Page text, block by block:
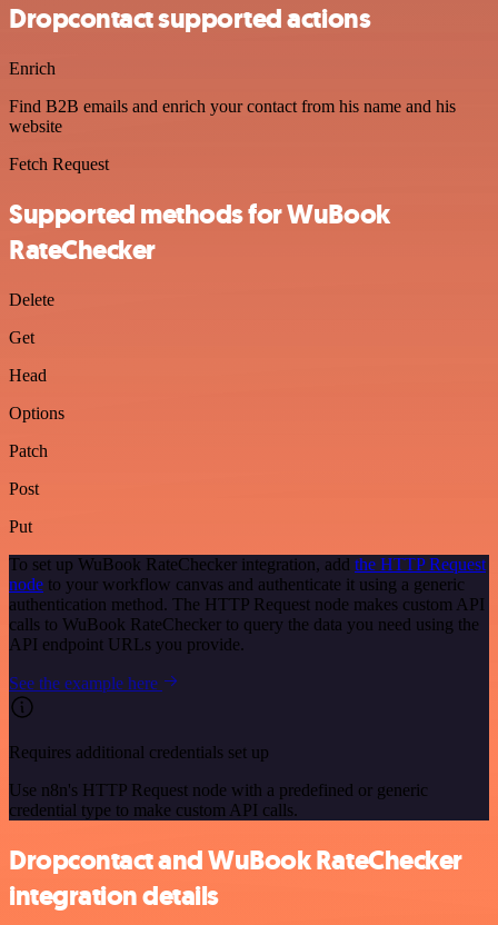
Dropcontact supported actions
Enrich
Find B2B emails and enrich your contact from his name and his
website
Fetch Request
Supported methods for WuBook
RateChecker
Delete
Get
Head
Options
Patch
Post
Put
To set up WuBook RateChecker integration, add the HTTP Request
node to your workflow canvas and authenticate it using a generic
authentication method. The HTTP Request node makes custom API
calls to WuBook RateChecker to query the data you need using the
API endpoint URLs you provide.
See the example here
Requires additional credentials set up
Use n8n's HTTP Request node with a predefined or generic
credential type to make custom API calls.
Dropcontact and WuBook RateChecker
integration details